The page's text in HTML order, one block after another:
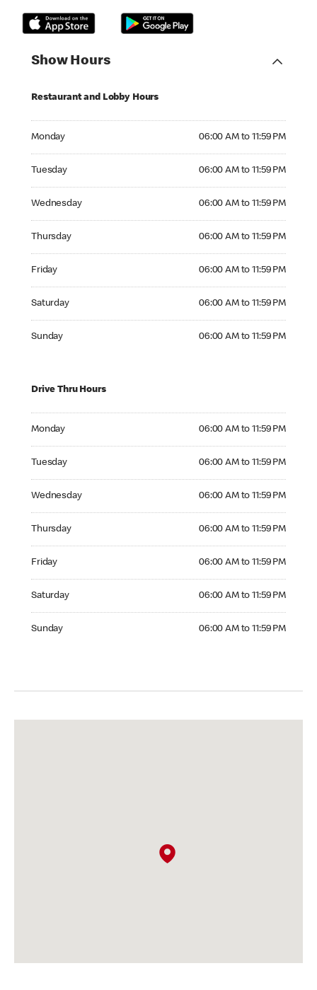
Show Hours
Restaurant and Lobby Hours
Monday 06:00 AM to 11:59 PM
Tuesday 06:00 AM to 11:59 PM
Wednesday 06:00 AM to 11:59 PM
Thursday 06:00 AM to 11:59 PM
Friday 06:00 AM to 11:59 PM
Saturday 06:00 AM to 11:59 PM
Sunday 06:00 AM to 11:59 PM
Drive Thru Hours
Monday 06:00 AM to 11:59 PM
Tuesday 06:00 AM to 11:59 PM
Wednesday 06:00 AM to 11:59 PM
Thursday 06:00 AM to 11:59 PM
Friday 06:00 AM to 11:59 PM
Saturday 06:00 AM to 11:59 PM
Sunday 06:00 AM to 11:59 PM